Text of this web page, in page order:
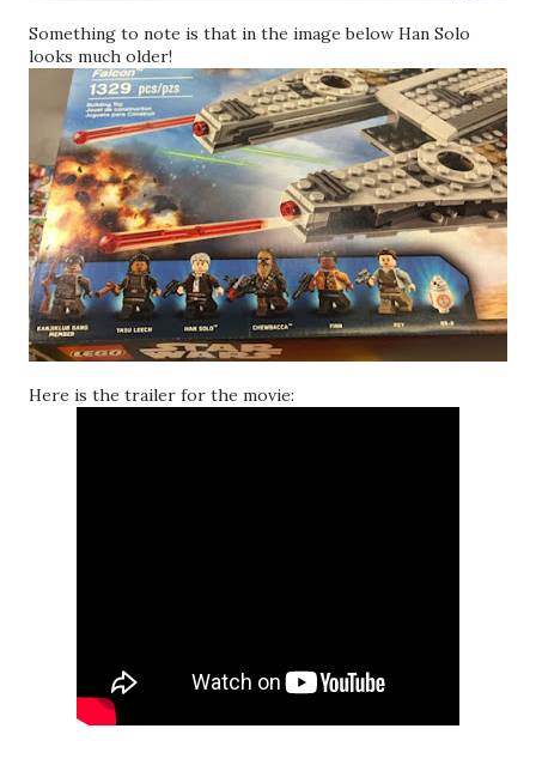
Something to note is that in the image below Han Solo
looks much older!
Here is the trailer for the movie: